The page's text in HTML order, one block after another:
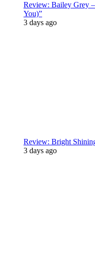
Review: Bailey Grey
You)”
3 days ago
Review: Bright
3 days ago